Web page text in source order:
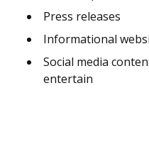
Press releases
Informational
Social media
entertain